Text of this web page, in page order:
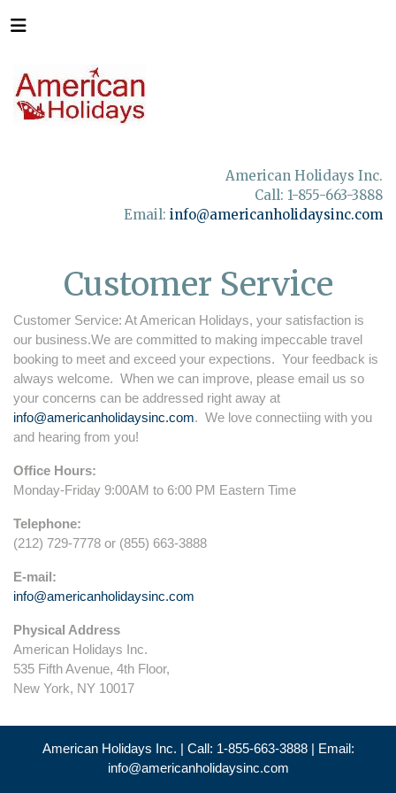
American Holidays Inc.
Call: 1-855-663-3888
Email: info@americanholidaysinc.com
Customer Service
Customer Service: At American Holidays, your satisfaction is
our business.We are committed to making impeccable travel
booking to meet and exceed your expections. Your feedback is
always welcome. When we can improve, please email us so
your concerns can be addressed right away at
info@americanholidaysinc.com. We love connectiing with you
and hearing from you!
Office Hours:
Monday-Friday 9:00AM to 6:00 PM Eastern Time
Telephone:
(212) 729-7778 or (855) 663-3888
E-mail:
info@americanholidaysinc.com
Physical Address
American Holidays Inc.
535 Fifth Avenue, 4th Floor,
New York, NY 10017
American Holidays Inc. | Call: 1-855-663-3888 | Email:
info@americanholidaysinc.com